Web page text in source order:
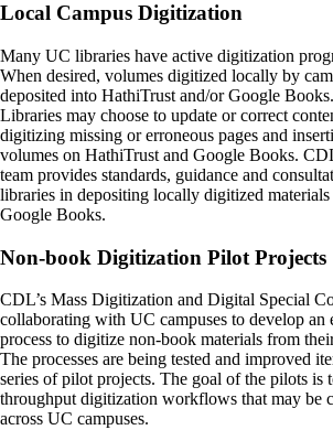
Local Campus Digitization
Many UC libraries have active digitization
When desired, volumes digitized locally by
deposited into HathiTrust and/or Google
Libraries may choose to update or correct
digitizing missing or erroneous pages and
volumes on HathiTrust and Google Books.
team provides standards, guidance and
libraries in depositing locally digitized
Google Books.
Non-book Digitization Pilot Projects
CDL’s Mass Digitization and Digital Special
collaborating with UC campuses to develop an
process to digitize non-book materials from
The processes are being tested and improved
series of pilot projects. The goal of the pilots is
throughput digitization workflows that may be
across UC campuses.